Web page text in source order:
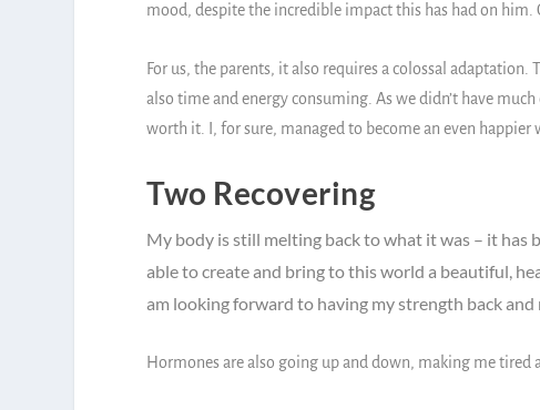
mood, despite the incredible impact this has had on
For us, the parents, it also requires a colossal
also time and energy consuming. As we didn’t have
worth it. I, for sure, managed to become an even happier
Two Recovering
My body is still melting back to what it was – it has
able to create and bring to this world a beautiful,
am looking forward to having my strength back and
Hormones are also going up and down, making me